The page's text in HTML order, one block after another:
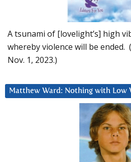
A tsunami of [lovelight’s] high
whereby violence will be ended.
Nov. 1, 2023.)
Matthew Ward: Nothing with Low